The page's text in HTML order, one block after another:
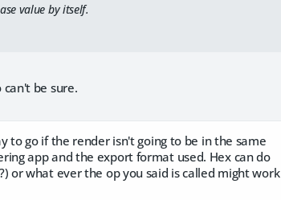
value by itself.
be sure.
to go if the render isn't going to be in the same
app and the export format used. Hex can do
or what ever the op you said is called might work